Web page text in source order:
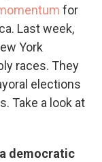
for
Last week,
York
races. They
elections
Take a look at
democratic